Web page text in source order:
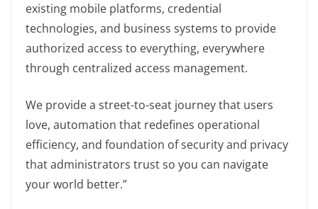
existing mobile platforms, credential
technologies, and business systems to provide
authorized access to everything, everywhere
through centralized access management.
We provide a street-to-seat journey that users
love, automation that redefines operational
efficiency, and foundation of security and privacy
that administrators trust so you can navigate
your world better.”